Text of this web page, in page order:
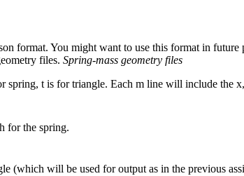
format. You might want to use this format in
files. Spring-mass geometry files
t is for triangle. Each m line will include the
for the spring.
(which will be used for output as in the previous